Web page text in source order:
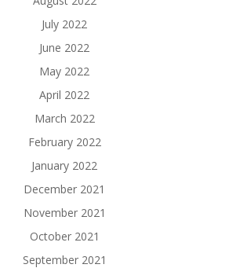
July 2022
June 2022
May 2022
April 2022
March 2022
February 2022
January 2022
December 2021
November 2021
October 2021
September 2021